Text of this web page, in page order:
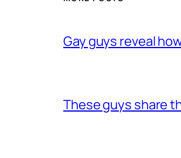
Gay guys reveal
These guys share